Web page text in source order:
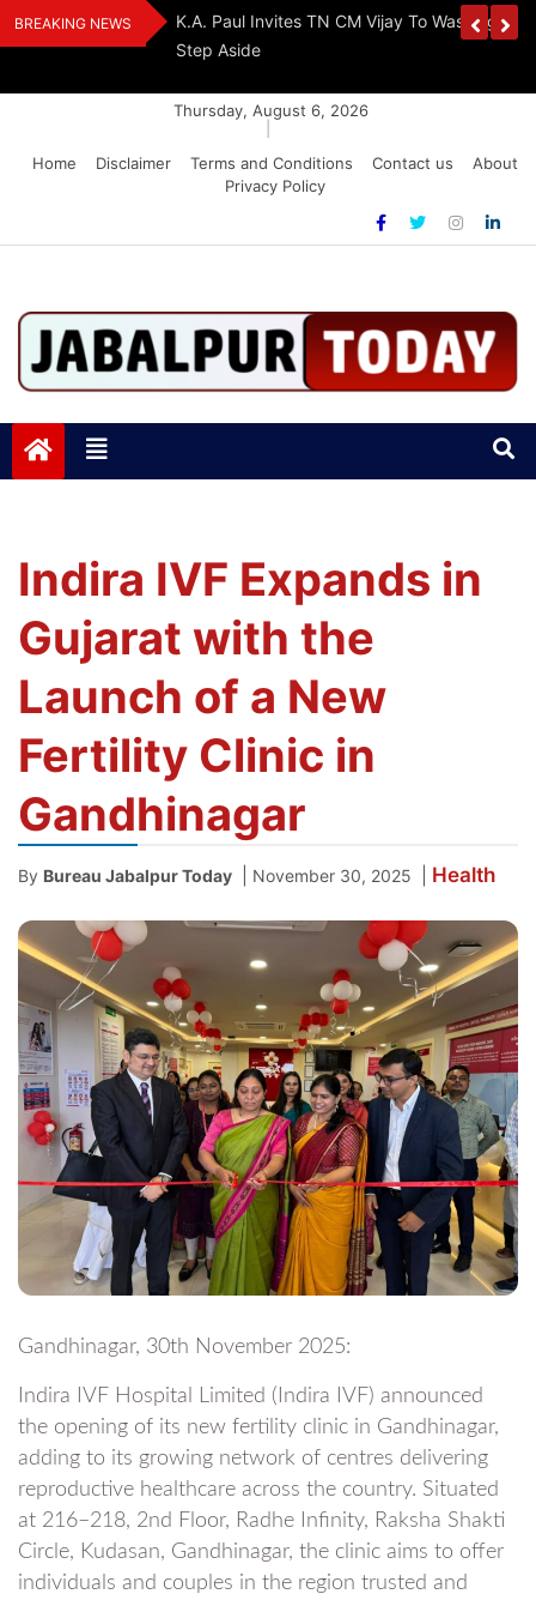
Skip
to
BREAKING NEWS
Demon Of
Free India
K.A. Paul Invites TN CM Vijay To Washington,
Step Aside
Thursday, August 6, 2026
Home
Disclaimer Terms and Conditions Contact us
About
Privacy Policy
Jabalpurtoday.com
Indira IVF Expands in
Gujarat with the
Launch of a New
Fertility Clinic in
Gandhinagar
By Bureau Jabalpur Today November 30, 2025 Health
Gandhinagar, 30th November 2025:
Indira IVF Hospital Limited (Indira IVF) announced
the opening of its new fertility clinic in Gandhinagar,
adding to its growing network of centres delivering
reproductive healthcare across the country. Situated
at 216–218, 2nd Floor, Radhe Infinity, Raksha Shakti
Circle, Kudasan, Gandhinagar, the clinic aims to offer
individuals and couples in the region trusted and